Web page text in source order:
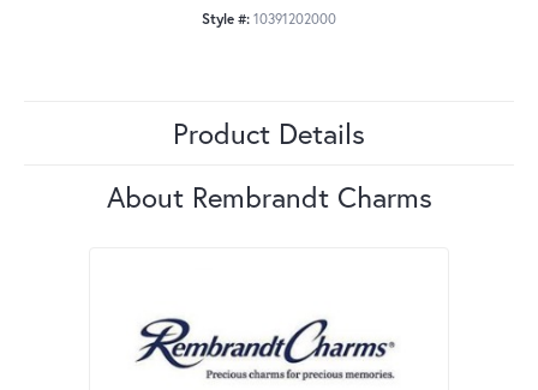
Style #: 10391202000
Product Details
About Rembrandt Charms